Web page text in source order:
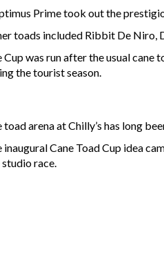
Prime took out the
toads included Ribbit De Niro,
Cup was run after the usual cane
the tourist season.
toad arena at Chilly’s has long
inaugural Cane Toad Cup idea
race.